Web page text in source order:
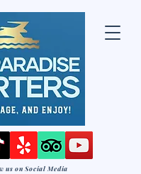
us on Social Media